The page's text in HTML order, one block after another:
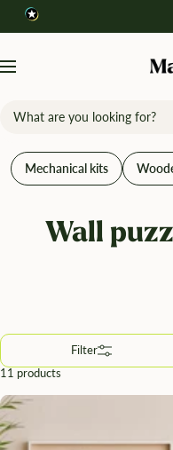
Navigation
Mechanical kits
Wall
Filter
11 products